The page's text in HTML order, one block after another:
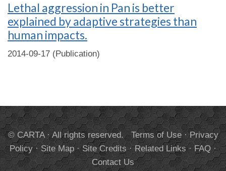
Lethal aggression in Pan is better
explained by adaptive strategies than
human impacts.
2014-09-17 (Publication)
© CARTA · All rights reserved. Terms of Use·Privacy
Policy·Site Map·Site Credits·Related Links·FAQ·
Contact Us